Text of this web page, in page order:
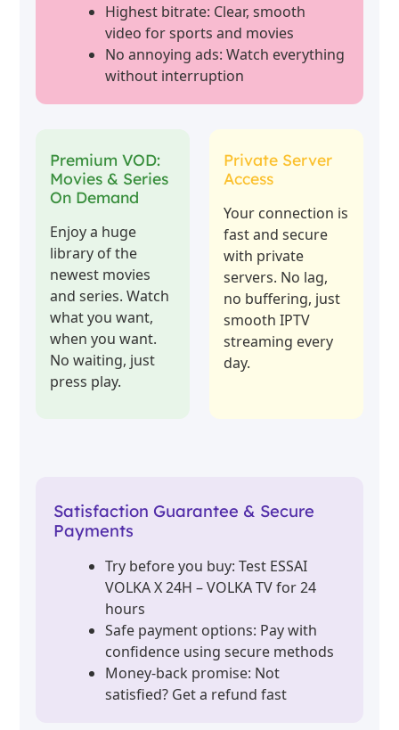
Highest bitrate: Clear, smooth
video for sports and movies
No annoying ads: Watch everything
without interruption
Premium VOD:
Movies & Series
On Demand
Enjoy a huge
library of the
newest movies
and series. Watch
what you want,
when you want.
No waiting, just
press play.
Private Server
Access
Your connection is
fast and secure
with private
servers. No lag,
no buffering, just
smooth IPTV
streaming every
day.
Satisfaction Guarantee & Secure
Payments
Try before you buy: Test ESSAI
VOLKA X 24H – VOLKA TV for 24
hours
Safe payment options: Pay with
confidence using secure methods
Money-back promise: Not
satisfied? Get a refund fast